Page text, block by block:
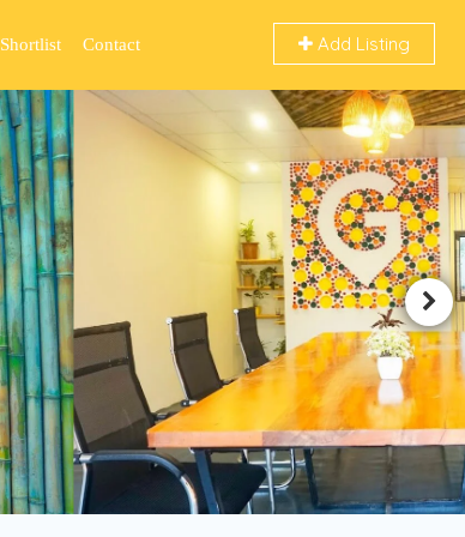
Add Listing
Shortlist Contact